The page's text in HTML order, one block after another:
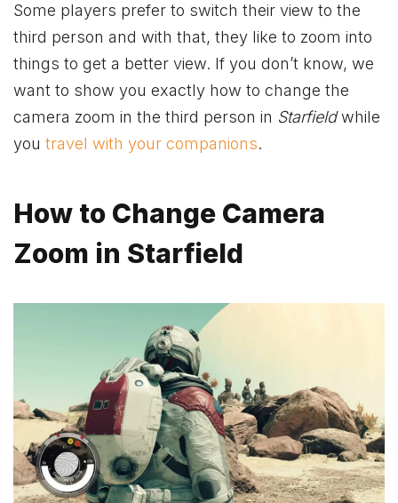
Some players prefer to switch their view to the
third person and with that, they like to zoom into
things to get a better view. If you don’t know, we
want to show you exactly how to change the
camera zoom in the third person in Starfieldwhile
you travel with your companions.
How to Change Camera
Zoom in Starfield